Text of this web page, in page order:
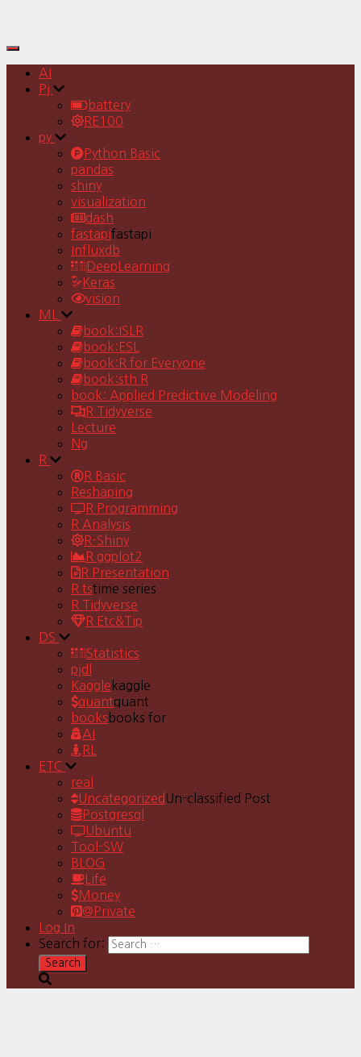
Toggle
Navigation
AI
Pj
battery
RE100
py
Python Basic
pandas
shiny
visualization
dash
fastapifastapi
Influxdb
DeepLearning
Keras
vision
ML
book:ISLR
book:ESL
book:R for Everyone
book:sth R
book: Applied Predictive Modeling
R Tidyverse
Lecture
Ng
R
R Basic
Reshaping
R Programming
R Analysis
R-Shiny
R ggplot2
R Presentation
R tstime series
R Tidyverse
R Etc&Tip
DS
Statistics
pjdl
Kaggle kaggle
quantquant
books books for
AI
RL
ETC
real
Uncategorized Un-classified Post
Postgresql
Ubuntu
Tool-SW
BLOG
Life
Money
@Private
Log In
Search for: